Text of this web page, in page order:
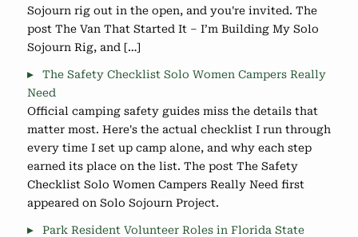
Sojourn rig out in the open, and you're invited. The
post The Van That Started It – I’m Building My Solo
Sojourn Rig, and […]
The Safety Checklist Solo Women Campers Really
Need
Official camping safety guides miss the details that
matter most. Here's the actual checklist I run through
every time I set up camp alone, and why each step
earned its place on the list. The post The Safety
Checklist Solo Women Campers Really Need first
appeared on Solo Sojourn Project.
Park Resident Volunteer Roles in Florida State